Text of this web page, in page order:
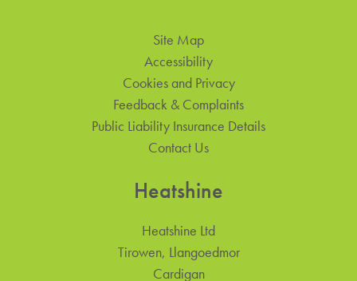
Site Map
Accessibility
Cookies and Privacy
Feedback & Complaints
Public Liability Insurance Details
Contact Us
Heatshine
Heatshine Ltd
Tirowen, Llangoedmor
Cardigan